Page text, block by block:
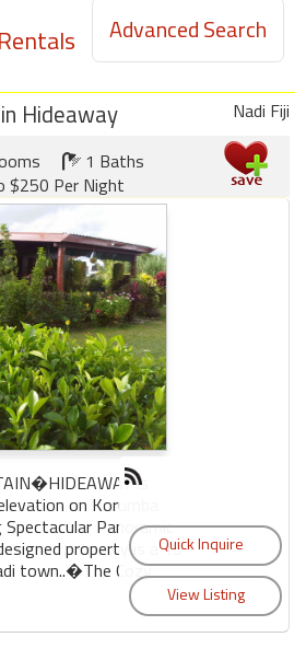
Advanced Search
Hideaway
Nadi Fiji
1 Baths
$250 Per Night
is
on Korumba
Panoramic
property is a 15
town..�The Cozy